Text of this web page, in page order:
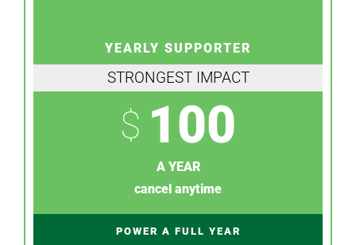
YEARLY SUPPORTER
STRONGEST IMPACT
$ 100
A YEAR
cancel anytime
POWER A FULL YEAR